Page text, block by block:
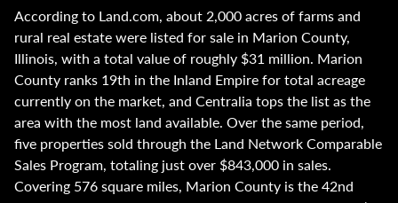
According to Land.com, about 2,000 acres of farms and
rural real estate were listed for sale in Marion County,
Illinois, with a total value of roughly $31 million. Marion
County ranks 19th in the Inland Empire for total acreage
currently on the market, and Centralia tops the list as the
area with the most land available. Over the same period,
five properties sold through the Land Network Comparable
Sales Program, totaling just over $843,000 in sales.
Covering 576 square miles, Marion County is the 42nd